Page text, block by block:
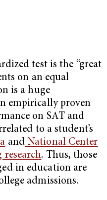
test is the “great
on an equal
is a huge
empirically proven
on SAT and
to a student’s
andNational Center
research. Thus, those
in education are
admissions.